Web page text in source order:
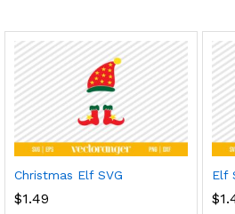
Christmas Elf SVG
$1.49
Elf
$